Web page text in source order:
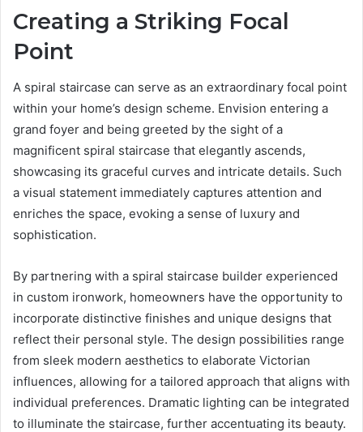
Creating a Striking Focal
Point
A spiral staircase can serve as an extraordinary focal point
within your home’s design scheme. Envision entering a
grand foyer and being greeted by the sight of a
magnificent spiral staircase that elegantly ascends,
showcasing its graceful curves and intricate details. Such
a visual statement immediately captures attention and
enriches the space, evoking a sense of luxury and
sophistication.
By partnering with a spiral staircase builder experienced
in custom ironwork, homeowners have the opportunity to
incorporate distinctive finishes and unique designs that
reflect their personal style. The design possibilities range
from sleek modern aesthetics to elaborate Victorian
influences, allowing for a tailored approach that aligns with
individual preferences. Dramatic lighting can be integrated
to illuminate the staircase, further accentuating its beauty.